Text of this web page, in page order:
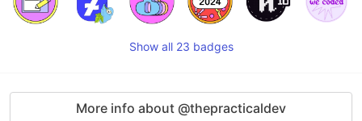
Show all 23 badges
More info about @thepracticaldev